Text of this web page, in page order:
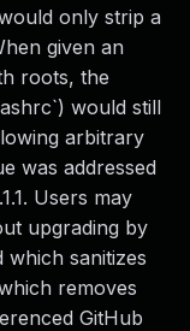
only strip a
given an
roots, the
would still
arbitrary
was addressed
Users may
upgrading by
sanitizes
removes
GitHub